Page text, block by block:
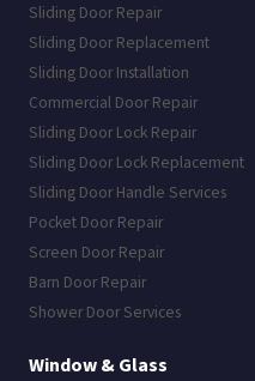
Sliding Door Repair
Sliding Door Replacement
Sliding Door Installation
Commercial Door Repair
Sliding Door Lock Repair
Sliding Door Lock Replacement
Sliding Door Handle Services
Pocket Door Repair
Screen Door Repair
Barn Door Repair
Shower Door Services
Window & Glass